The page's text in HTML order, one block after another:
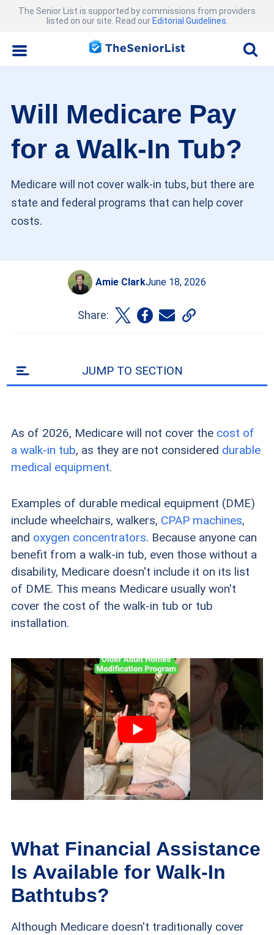
The Senior List is supported by commissions from providers
listed on our site. Read our Editorial Guidelines
Will Medicare Pay
for a Walk-In Tub?
Medicare will not cover walk-in tubs, but there are
state and federal programs that can help cover
costs.
Amie ClarkJune 18, 2026
Share:
JUMP TO SECTION
As of 2026, Medicare will not cover the cost of
a walk-in tub, as they are not considered durable
medical equipment.
Examples of durable medical equipment (DME)
include wheelchairs, walkers, CPAP machines,
and oxygen concentrators. Because anyone can
benefit from a walk-in tub, even those without a
disability, Medicare doesn't include it on its list
of DME. This means Medicare usually won't
cover the cost of the walk-in tub or tub
installation.
What Financial Assistance
Is Available for Walk-In
Bathtubs?
Although Medicare doesn't traditionally cover